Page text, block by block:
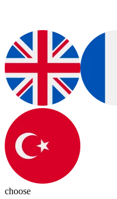
choose